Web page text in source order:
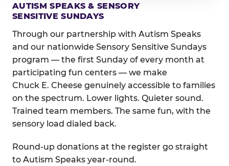
AUTISM SPEAKS & SENSORY
SENSITIVE SUNDAYS
Through our partnership with Autism Speaks
and our nationwide Sensory Sensitive Sundays
program — the first Sunday of every month at
participating fun centers — we make
Chuck E. Cheese genuinely accessible to families
on the spectrum. Lower lights. Quieter sound.
Trained team members. The same fun, with the
sensory load dialed back.
Round-up donations at the register go straight
to Autism Speaks year-round.